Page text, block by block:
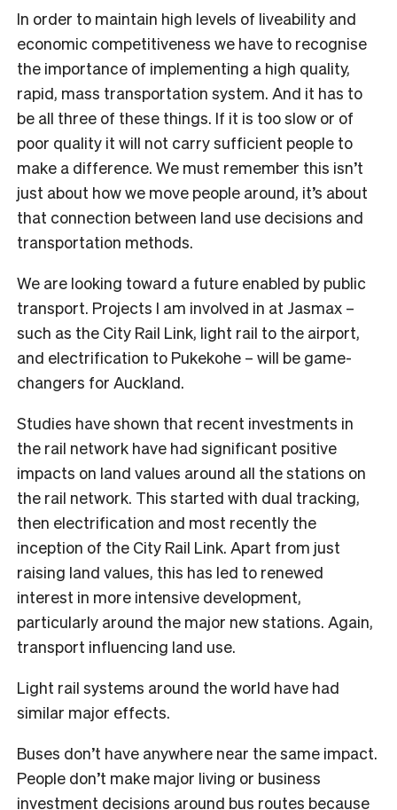
In order to maintain high levels of liveability and
economic competitiveness we have to recognise
the importance of implementing a high quality,
rapid, mass transportation system. And it has to
be all three of these things. If it is too slow or of
poor quality it will not carry sufficient people to
make a difference. We must remember this isn’t
just about how we move people around, it’s about
that connection between land use decisions and
transportation methods.
We are looking toward a future enabled by public
transport. Projects I am involved in at Jasmax –
such as the City Rail Link, light rail to the airport,
and electrification to Pukekohe – will be game-
changers for Auckland.
Studies have shown that recent investments in
the rail network have had significant positive
impacts on land values around all the stations on
the rail network. This started with dual tracking,
then electrification and most recently the
inception of the City Rail Link. Apart from just
raising land values, this has led to renewed
interest in more intensive development,
particularly around the major new stations. Again,
transport influencing land use.
Light rail systems around the world have had
similar major effects.
Buses don’t have anywhere near the same impact.
People don’t make major living or business
investment decisions around bus routes because